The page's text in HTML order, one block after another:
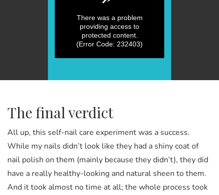
0
There was a problem
providing access to
protected content.
(Error Code: 232403)
The final verdict
All up, this self-nail care experiment was a success.
While my nails didn’t look like they had a shiny coat of
nail polish on them (mainly because they didn’t), they did
have a really healthy-looking and natural sheen to them.
And it took almost no time at all; the whole process took